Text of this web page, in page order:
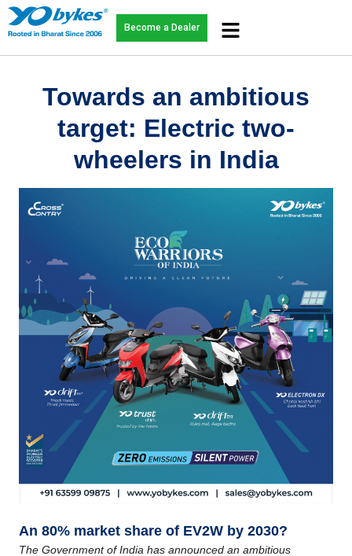
Skip
to
Become a Dealer Menu
Towards an ambitious
target: Electric two-
wheelers in India
An 80% market share of EV2W by 2030?
The Government of India has announced an ambitious